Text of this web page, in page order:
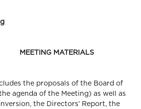
MATERIALS
the proposals of the Board of
agenda of the Meeting) as well as
the Directors’ Report, the